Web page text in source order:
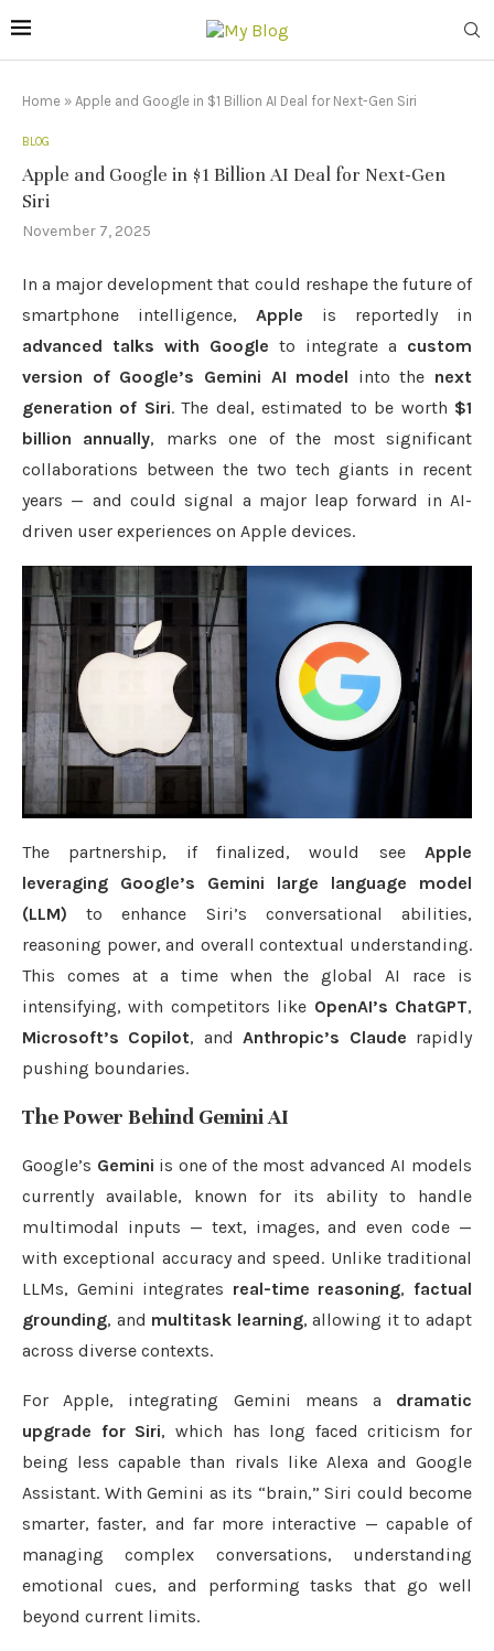
Home » Apple and Google in $1 Billion AI Deal for Next-Gen Siri
BLOG
Apple and Google in $1 Billion AI Deal for Next-Gen
Siri
November 7, 2025
In a major development that could reshape the future of
smartphone intelligence, Apple is reportedly in
advanced talks with Google to integrate a custom
version of Google’s Gemini AI model into the next
generation of Siri. The deal, estimated to be worth $1
billion annually, marks one of the most significant
collaborations between the two tech giants in recent
years — and could signal a major leap forward in AI-
driven user experiences on Apple devices.
The partnership, if finalized, would see Apple
leveraging Google’s Gemini large language model
(LLM) to enhance Siri’s conversational abilities,
reasoning power, and overall contextual understanding.
This comes at a time when the global AI race is
intensifying, with competitors like OpenAI’s ChatGPT,
Microsoft’s Copilot, andAnthropic’s Claude rapidly
pushing boundaries.
The Power Behind Gemini AI
Google’s Gemini is one of the most advanced AI models
currently available, known for its ability to handle
multimodal inputs — text, images, and even code —
with exceptional accuracy and speed. Unlike traditional
LLMs, Gemini integrates real-time reasoning,factual
grounding, and multitask learning, allowing it to adapt
across diverse contexts.
For Apple, integrating Gemini means a dramatic
upgrade for Siri, which has long faced criticism for
being less capable than rivals like Alexa and Google
Assistant. With Gemini as its “brain,” Siri could become
smarter, faster, and far more interactive — capable of
managing complex conversations, understanding
emotional cues, and performing tasks that go well
beyond current limits.